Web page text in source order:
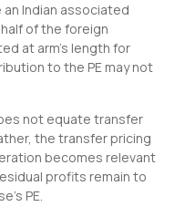
Indian associated
of the foreign
at arm’s length for
to the PE may not
not equate transfer
the transfer pricing
becomes relevant
profits remain to
PE.